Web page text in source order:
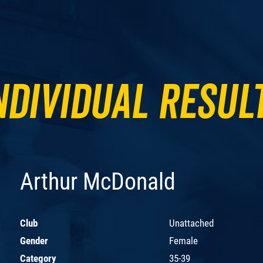
Arthur McDonald
Club
Unattached
Gender
Female
Category
35-39